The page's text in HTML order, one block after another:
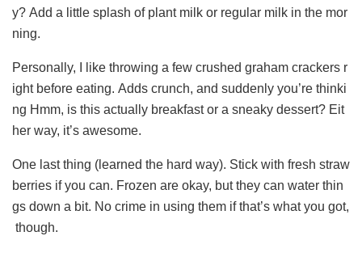
y? Add a little splash of plant milk or regular milk in the mor
ning.
Personally, I like throwing a few crushed graham crackers r
ight before eating. Adds crunch, and suddenly you’re thinki
ng Hmm, is this actually breakfast or a sneaky dessert? Eit
her way, it’s awesome.
One last thing (learned the hard way). Stick with fresh straw
berries if you can. Frozen are okay, but they can water thin
gs down a bit. No crime in using them if that’s what you got,
though.